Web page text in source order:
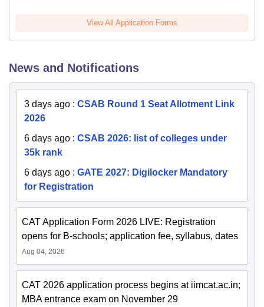
View All Application Forms
News and Notifications
3 days ago : CSAB Round 1 Seat Allotment Link
2026
6 days ago : CSAB 2026: list of colleges under
35k rank
6 days ago : GATE 2027: Digilocker Mandatory
for Registration
CAT Application Form 2026 LIVE: Registration
opens for B-schools; application fee, syllabus, dates
Aug 04, 2026
CAT 2026 application process begins at iimcat.ac.in;
MBA entrance exam on November 29